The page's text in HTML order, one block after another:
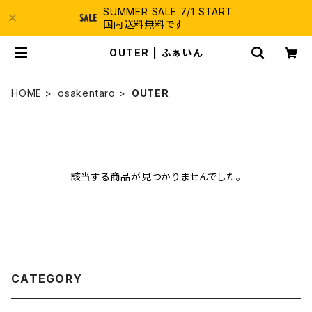
SUMMER SALE 7/1 START
国内送料無料です
OUTER | ふぁいん
HOME osakentaro OUTER
該当する商品が見つかりませんでした。
CATEGORY